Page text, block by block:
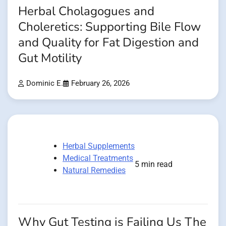
Herbal Cholagogues and
Choleretics: Supporting Bile Flow
and Quality for Fat Digestion and
Gut Motility
Dominic E. February 26, 2026
Herbal Supplements
Medical Treatments
Natural Remedies
5 min read
Why Gut Testing is Failing Us The